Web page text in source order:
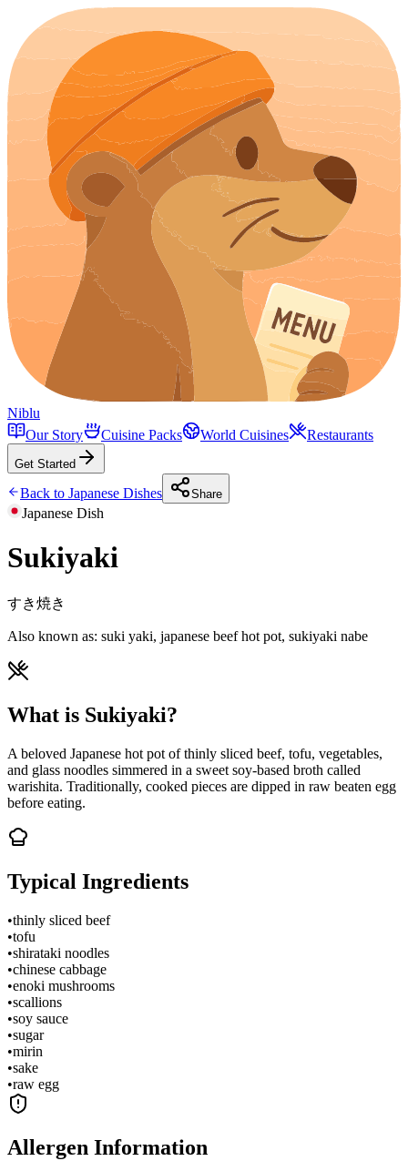
Niblu
Our Story
Cuisine Packs World Cuisines Restaurants
Get Started
Back to Japanese Dishes Share
Japanese Dish
Sukiyaki
すき焼き
Also known as: suki yaki, japanese beef hot pot, sukiyaki nabe
What is Sukiyaki?
A beloved Japanese hot pot of thinly sliced beef, tofu, vegetables,
and glass noodles simmered in a sweet soy-based broth called
warishita. Traditionally, cooked pieces are dipped in raw beaten egg
before eating.
Typical Ingredients
•thinly sliced beef
•tofu
•shirataki noodles
•chinese cabbage
•enoki mushrooms
•scallions
•soy sauce
•sugar
•mirin
•sake
•raw egg
Allergen Information